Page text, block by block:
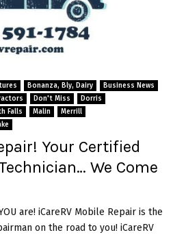
Bonanza, Bly, Dairy
Business News
Don't Miss
Dorris
Falls Malin
Merrill
Your Certified
We Come
are! iCareRV Mobile Repair is the
on the road to you! iCareRV